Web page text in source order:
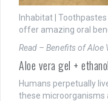
Inhabitat |
offer amazing oral
Read – Benefits of Aloe
Aloe vera gel +
Humans perpetually
these microorganisms